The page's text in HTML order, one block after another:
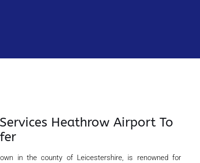
Heathrow Airport To
in the county of Leicestershire, is renowned for